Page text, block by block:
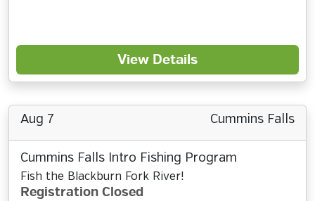
View Details
Aug 7 Cummins Falls
Cummins Falls Intro Fishing Program
Fish the Blackburn Fork River!
Registration Closed